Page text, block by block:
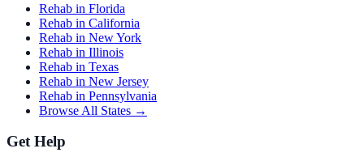
Rehab in Florida
Rehab in California
Rehab in New York
Rehab in Illinois
Rehab in Texas
Rehab in New Jersey
Rehab in Pennsylvania
Browse All States →
Get Help